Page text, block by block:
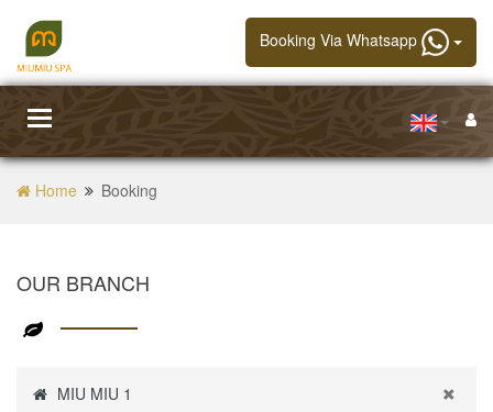
Booking Via Whatsapp
Toggle
Home Booking
OUR BRANCH
MIU MIU 1